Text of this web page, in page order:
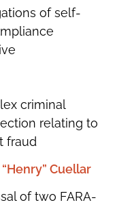
of self-
criminal
relating to
fraud
Cuellar
of two FARA-